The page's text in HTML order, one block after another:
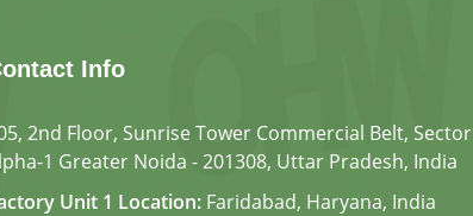
Info
2nd Floor, Sunrise Tower Commercial Belt, Sector
1 Greater Noida - 201308, Uttar Pradesh, India
Unit 1 Location: Faridabad, Haryana, India